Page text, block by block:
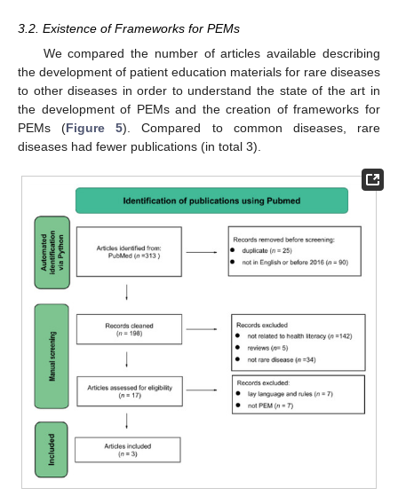
3.2. Existence of Frameworks for PEMs
We compared the number of articles available describing
the development of patient education materials for rare diseases
to other diseases in order to understand the state of the art in
the development of PEMs and the creation of frameworks for
PEMs (Figure 5). Compared to common diseases, rare
diseases had fewer publications (in total 3).